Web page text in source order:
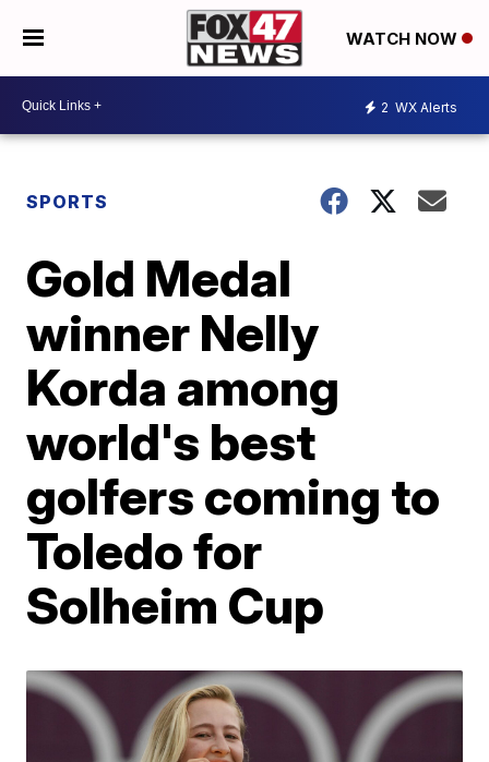
WATCH NOW
2 WX Alerts
SPORTS
Gold Medal
winner Nelly
Korda among
world's best
golfers coming to
Toledo for
Solheim Cup